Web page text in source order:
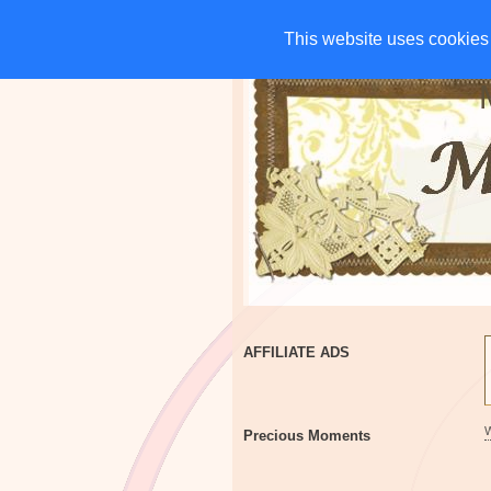
This website uses
This website uses
HOME CHARITIES
AFFILIATE ADS
Precious Moments